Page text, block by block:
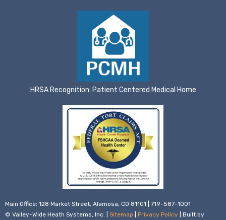
Main Office: 128 Market Street, Alamosa, CO 81101 | 719-587-1001
© Valley-Wide Heath Systems, Inc. | Sitemap Privacy Policy | Built by
HRSA Recognition: Patient Centered Medical Home